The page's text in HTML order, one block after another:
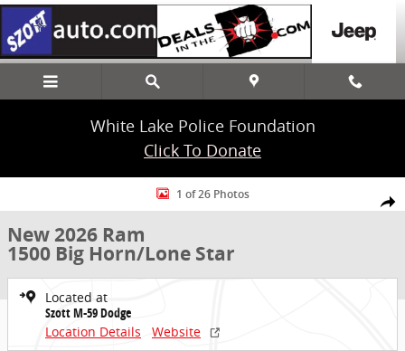
Skip to main content
White Lake Police Foundation
Click To Donate
Share
New 2026 Ram 1500 Big Horn/Lone Star Truck Crew Cab Photo 1 of
1 of 26 Photos
New 2026 Ram
1500 Big Horn/Lone Star
Located at
Szott M-59 Dodge
Location Details
Website